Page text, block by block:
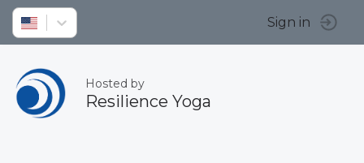
Sign in
Hosted by
Resilience Yoga